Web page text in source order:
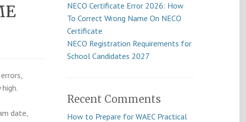
date,
NECO Certificate Error 2026: How
To Correct Wrong Name On NECO
Certificate
NECO Registration Requirements for
School Candidates 2027
Recent Comments
How to Prepare for WAEC Practical